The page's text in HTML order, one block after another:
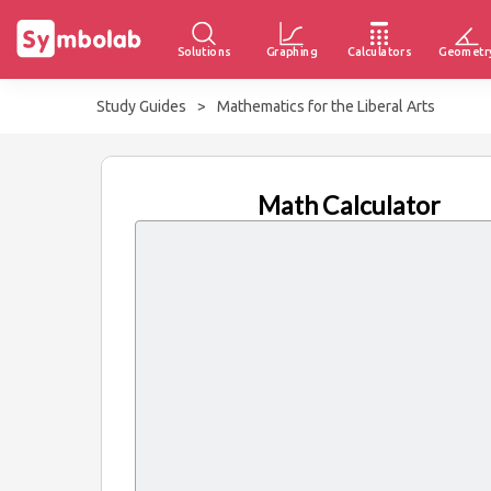
Solutions Graphing Calculators
Study Guides > Mathematics for the Liberal Arts